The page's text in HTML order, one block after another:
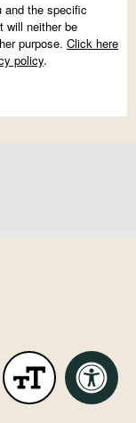
and the specific
will neither be
purpose. Click here
policy.